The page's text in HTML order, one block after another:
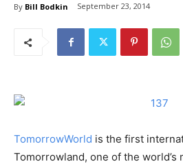
By Bill Bodkin September 23, 2014
TomorrowWorld is the first
Tomorrowland, one of the world’s